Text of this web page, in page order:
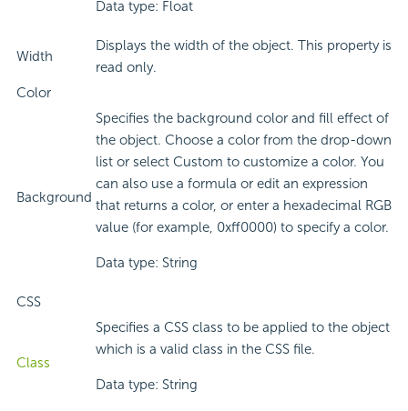
Data type: Float
Width
Displays the width of the object. This property is
read only.
Color
Background
Specifies the background color and fill effect of
the object. Choose a color from the drop-down
list or select Custom to customize a color. You
can also use a formula or edit an expression
that returns a color, or enter a hexadecimal RGB
value (for example, 0xff0000) to specify a color.
Data type: String
CSS
Class
Specifies a CSS class to be applied to the object
which is a valid class in the CSS file.
Data type: String